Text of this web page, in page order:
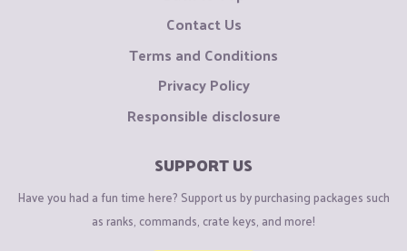
Contact Us
Terms and Conditions
Privacy Policy
Responsible disclosure
SUPPORT US
Have you had a fun time here? Support us by purchasing packages such
as ranks, commands, crate keys, and more!